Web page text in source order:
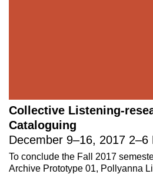
Collective Listening-
Cataloguing
December 9–16, 2017 2–6
To conclude the Fall 2017
Archive Prototype 01, Pollyanna